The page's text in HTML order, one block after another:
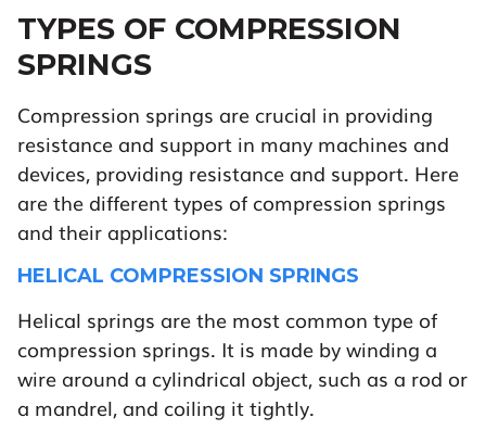
TYPES OF COMPRESSION
SPRINGS
Compression springs are crucial in providing
resistance and support in many machines and
devices, providing resistance and support. Here
are the different types of compression springs
and their applications:
HELICAL COMPRESSION SPRINGS
Helical springs are the most common type of
compression springs. It is made by winding a
wire around a cylindrical object, such as a rod or
a mandrel, and coiling it tightly.